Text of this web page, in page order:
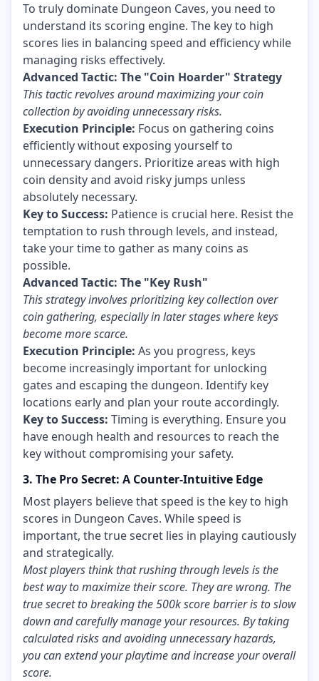
To truly dominate Dungeon Caves, you need to
understand its scoring engine. The key to high
scores lies in balancing speed and efficiency while
managing risks effectively.
Advanced Tactic: The "Coin Hoarder" Strategy
This tactic revolves around maximizing your coin
collection by avoiding unnecessary risks.
Execution Principle: Focus on gathering coins
efficiently without exposing yourself to
unnecessary dangers. Prioritize areas with high
coin density and avoid risky jumps unless
absolutely necessary.
Key to Success: Patience is crucial here. Resist the
temptation to rush through levels, and instead,
take your time to gather as many coins as
possible.
Advanced Tactic: The "Key Rush"
This strategy involves prioritizing key collection over
coin gathering, especially in later stages where keys
become more scarce.
Execution Principle: As you progress, keys
become increasingly important for unlocking
gates and escaping the dungeon. Identify key
locations early and plan your route accordingly.
Key to Success: Timing is everything. Ensure you
have enough health and resources to reach the
key without compromising your safety.
3. The Pro Secret: A Counter-Intuitive Edge
Most players believe that speed is the key to high
scores in Dungeon Caves. While speed is
important, the true secret lies in playing cautiously
and strategically.
Most players think that rushing through levels is the
best way to maximize their score. They are wrong. The
true secret to breaking the 500k score barrier is to slow
down and carefully manage your resources. By taking
calculated risks and avoiding unnecessary hazards,
you can extend your playtime and increase your overall
score.